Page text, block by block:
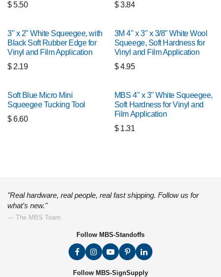
$5.50
$3.84
3" x 2" White Squeegee, with
Black Soft Rubber Edge for
Vinyl and Film Application
$ 2.19
3M 4" x 3" x 3/8" White Wool
Squeege, Soft Hardness for
Vinyl and Film Application
$4.95
Soft Blue Micro Mini
Squeegee Tucking Tool
$6.60
MBS 4" x 3" White Squeegee,
Soft Hardness for Vinyl and
Film Application
$ 1.31
"Real hardware, real people, real fast shipping. Follow us for
what's new."
— The MBS Team
Follow MBS-Standoffs
Follow MBS-SignSupply